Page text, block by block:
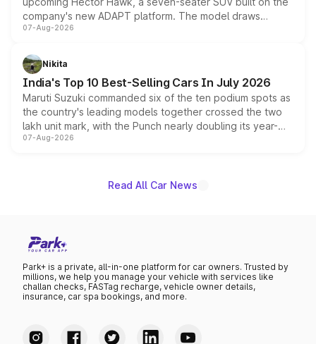
company's new ADAPT platform. The model draws
heavily from the Wuling Starlight 560 sold overseas and
in hybrid powertrain options, positioning it above the
existing Hector in the brand's India lineup.
07-Aug-2026
Nikita
India's Top 10 Best-Selling Cars In July 2026
Maruti Suzuki commanded six of the ten podium spots as
the country's leading models together crossed the two
lakh unit mark, with the Punch nearly doubling its year-
on-year volumes to stand out as the fastest-growing
07-Aug-2026
Read All Car News
Park+ is a private, all-in-one platform for car owners. Trusted by
millions, we help you manage your vehicle with services like
challan checks, FASTag recharge, vehicle owner details,
insurance, car spa bookings, and more.